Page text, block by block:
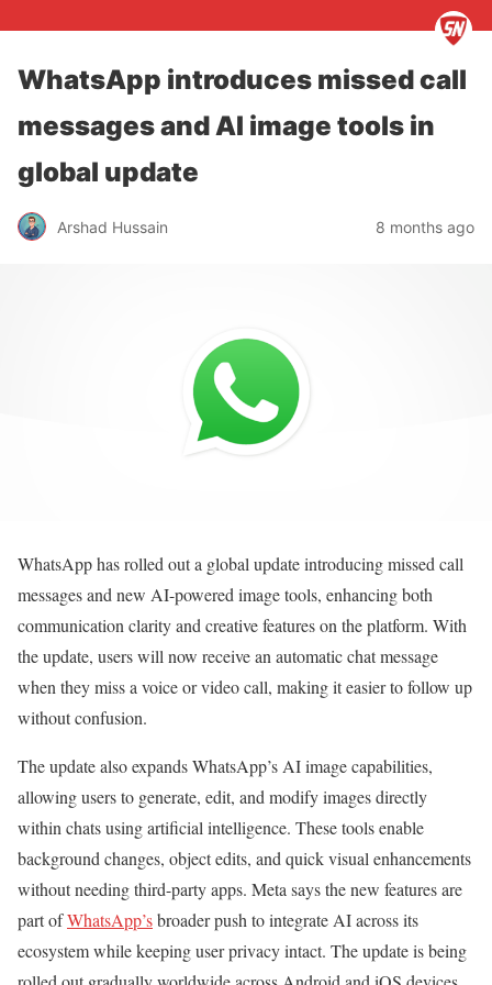
WhatsApp introduces missed call
messages and AI image tools in
global update
Arshad Hussain 8 months ago
WhatsApp has rolled out a global update introducing missed call
messages and new AI-powered image tools, enhancing both
communication clarity and creative features on the platform. With
the update, users will now receive an automatic chat message
when they miss a voice or video call, making it easier to follow up
without confusion.
The update also expands WhatsApp’s AI image capabilities,
allowing users to generate, edit, and modify images directly
within chats using artificial intelligence. These tools enable
background changes, object edits, and quick visual enhancements
without needing third-party apps. Meta says the new features are
part ofWhatsApp’sbroader push to integrate AI across its
ecosystem while keeping user privacy intact. The update is being